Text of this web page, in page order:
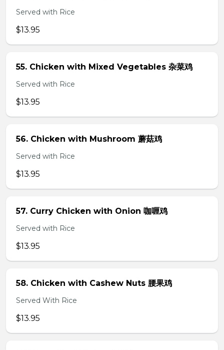
Served with Rice
$13.95
55. Chicken with Mixed Vegetables 杂菜鸡
Served with Rice
$13.95
56. Chicken with Mushroom 蘑菇鸡
Served with Rice
$13.95
57. Curry Chicken with Onion 咖喱鸡
Served with Rice
$13.95
58. Chicken with Cashew Nuts 腰果鸡
Served With Rice
$13.95